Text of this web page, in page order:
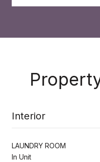
Interior
LAUNDRY ROOM
In Unit